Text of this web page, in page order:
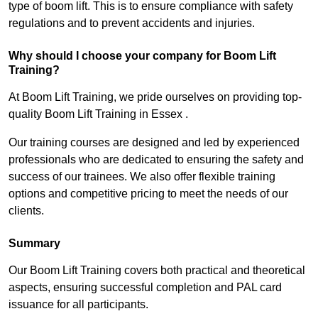
type of boom lift. This is to ensure compliance with safety
regulations and to prevent accidents and injuries.
Why should I choose your company for Boom Lift
Training?
At Boom Lift Training, we pride ourselves on providing top-
quality Boom Lift Training in Essex .
Our training courses are designed and led by experienced
professionals who are dedicated to ensuring the safety and
success of our trainees. We also offer flexible training
options and competitive pricing to meet the needs of our
clients.
Summary
Our Boom Lift Training covers both practical and theoretical
aspects, ensuring successful completion and PAL card
issuance for all participants.